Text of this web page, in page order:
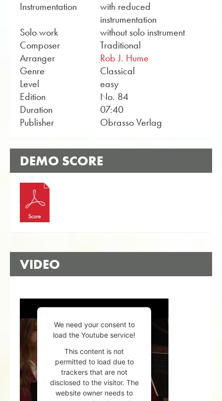
Instrumentation
with reduced
instrumentation
Solo work
without solo instrument
Composer
Traditional
Arranger
Rob J. Hume
Genre
Classical
Level
easy
Edition
No. 84
Duration
07:40
Publisher
Obrasso Verlag
DEMO SCORE
VIDEO
We need your consent to
load the Youtube service!
This content is not
permitted to load due to
trackers that are not
disclosed to the visitor. The
website owner needs to